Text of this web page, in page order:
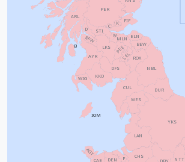
CHS
CUL
DBY
DUR
LAN
NBL
NTT
WES
YKS
ARL
AYR
BEW
B
C
DFS
D
ELN
FIF
KKD
K
LKS
MLN
PEE
PER
RFW
ROX
SEL
STI
WIG
W
AGY
CAE DEN F
IOM